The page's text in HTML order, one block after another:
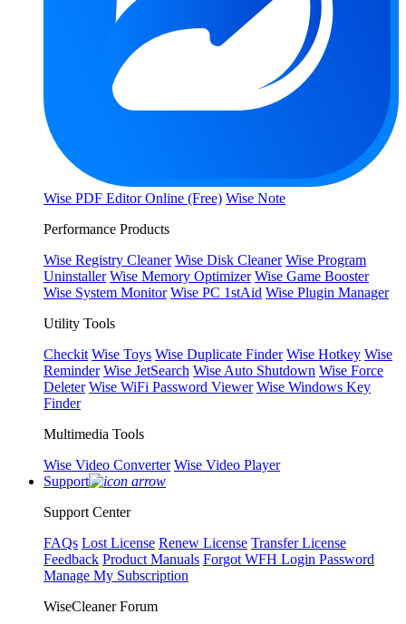
Wise PDF Editor Online (Free) Wise Note
Performance Products
Wise Registry Cleaner Wise Disk Cleaner Wise Program
Uninstaller Wise Memory Optimizer Wise Game Booster
Wise System Monitor Wise PC 1stAid Wise Plugin Manager
Utility Tools
Checkit Wise Toys Wise Duplicate Finder Wise Hotkey Wise
Reminder Wise JetSearch Wise Auto Shutdown Wise Force
Deleter Wise WiFi Password Viewer Wise Windows Key
Finder
Multimedia Tools
Wise Video Converter Wise Video Player
Support
Support Center
FAQs Lost License Renew License Transfer License
Feedback Product Manuals Forgot WFH Login Password
Manage My Subscription
WiseCleaner Forum